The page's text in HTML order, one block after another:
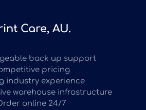
Care, AU.
back up support
pricing
industry experience
warehouse infrastructure
online 24/7